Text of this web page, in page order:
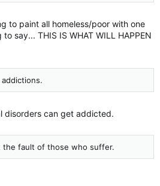
know that a grilled chicken salad is
A Quarter Pounder Meal tastes
coke is even thinking of hydration.
up or later in life.
to paint all homeless/poor with one
say... THIS IS WHAT WILL HAPPEN
disorders can get addicted.
the fault of those who suffer.